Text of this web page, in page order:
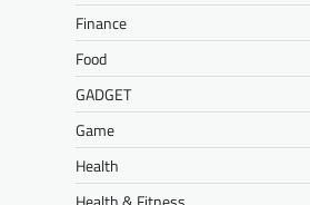
Finance
Food
GADGET
Game
Health